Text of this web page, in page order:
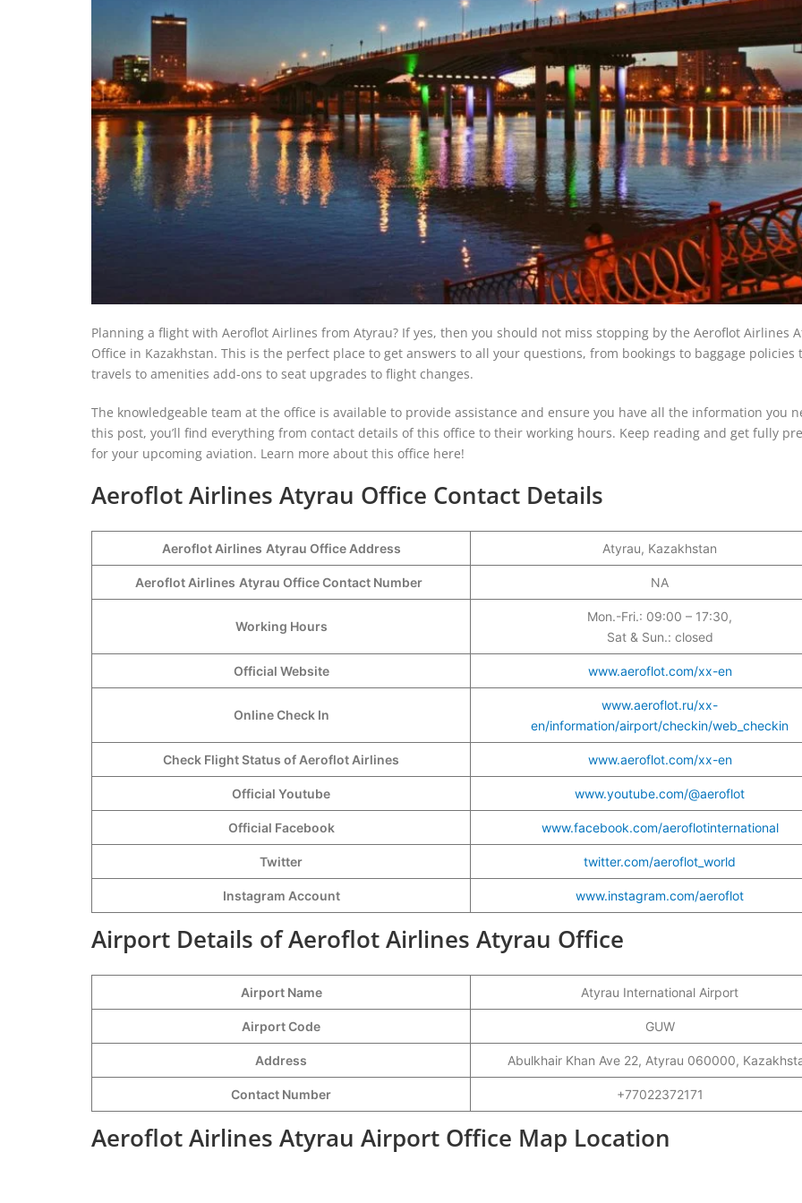
Planning a flight with Aeroflot Airlines from Atyrau? If yes, then you should not miss stopping by the Aeroflot Airlines
Office in Kazakhstan. This is the perfect place to get answers to all your questions, from bookings to baggage policies
travels to amenities add-ons to seat upgrades to flight changes.
The knowledgeable team at the office is available to provide assistance and ensure you have all the information you
this post, you’ll find everything from contact details of this office to their working hours. Keep reading and get fully
for your upcoming aviation. Learn more about this office here!
Aeroflot Airlines Atyrau Office Contact Details
Aeroflot Airlines Atyrau Office Address Atyrau, Kazakhstan
Aeroflot Airlines Atyrau Office Contact Number NA
Working Hours
Mon.-Fri.: 09:00 – 17:30,
Sat & Sun.: closed
Official Website www.aeroflot.com/xx-en
Online Check In
www.aeroflot.ru/xx-
en/information/airport/checkin/web_checkin
Check Flight Status of Aeroflot Airlines www.aeroflot.com/xx-en
Official Youtube www.youtube.com/@aeroflot
Official Facebook www.facebook.com/aeroflotinternational
Twitter twitter.com/aeroflot_world
Instagram Account www.instagram.com/aeroflot
Airport Details of Aeroflot Airlines Atyrau Office
Airport Name Atyrau International Airport
Airport Code GUW
Address Abulkhair Khan Ave 22, Atyrau 060000,
Contact Number +77022372171
Aeroflot Airlines Atyrau Airport Office Map Location